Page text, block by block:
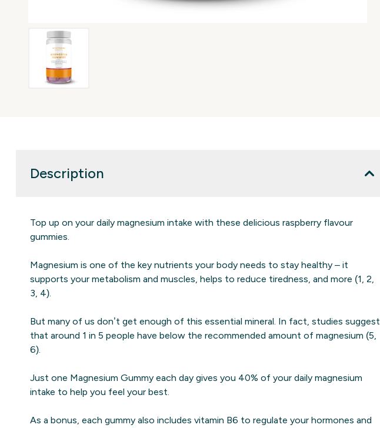
Description
Top up on your daily magnesium intake with these delicious raspberry flavour
gummies.
Magnesium is one of the key nutrients your body needs to stay healthy – it
supports your metabolism and muscles, helps to reduce tiredness, and more (1, 2,
3, 4).
But many of us don’t get enough of this essential mineral. In fact, studies suggest
that around 1 in 5 people have below the recommended amount of magnesium (5,
6).
Just one Magnesium Gummy each day gives you 40% of your daily magnesium
intake to help you feel your best.
As a bonus, each gummy also includes vitamin B6 to regulate your hormones and